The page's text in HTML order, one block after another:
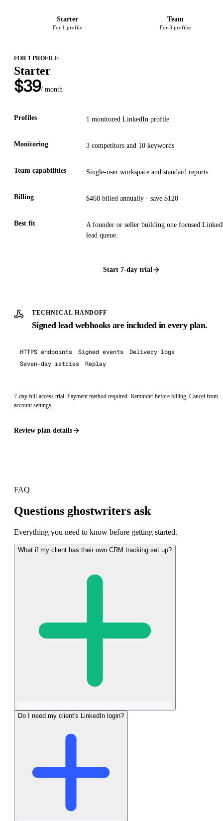
Starter
For 1 profile
Team
For 3 profiles
FOR 1 PROFILE
Starter
$39/ month
Profiles 1 monitored LinkedInprofile
Monitoring 3 competitors and 10 keywords
Team capabilities Single-user workspace and standard reports
Billing $468 billed annually · save $120
Best fit
A founder or seller building one focused
lead queue.
Start 7-day trial
TECHNICAL HANDOFF
Signed lead webhooks are included in every plan.
HTTPS endpoints Signed events
Delivery logs
Seven-day retries
Replay
7-day full-access trial. Payment method required. Reminder before billing. Cancel from
account settings.
Review plan details
FAQ
Questions ghostwriters ask
Everything you need to know before getting started.
What if my client has their own CRM tracking set up?
Do I need my client's LinkedIn login?